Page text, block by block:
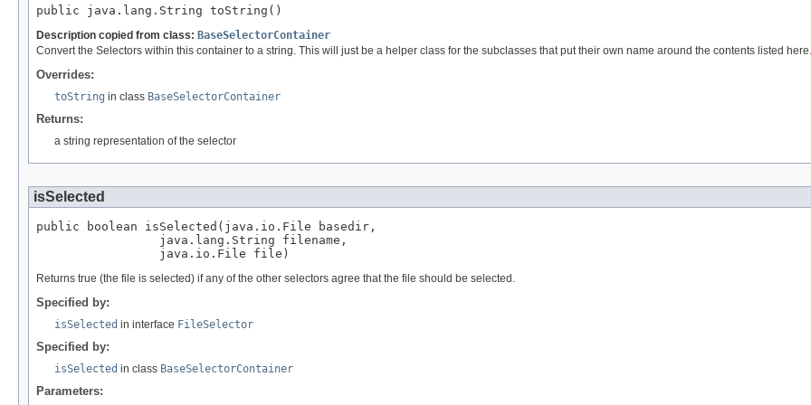
public java.lang.String toString()
Description copied from class: BaseSelectorContainer
Convert the Selectors within this container to a string. This will just be a helper class for the subclasses that put their own name around the contents listed here.
Overrides:
toString in class BaseSelectorContainer
Returns:
a string representation of the selector
isSelected
public boolean isSelected(java.io.File basedir,
                 java.lang.String filename,
                 java.io.File file)
Returns true (the file is selected) if any of the other selectors agree that the file should be selected.
Specified by:
isSelected in interface FileSelector
Specified by:
isSelected in class BaseSelectorContainer
Parameters: